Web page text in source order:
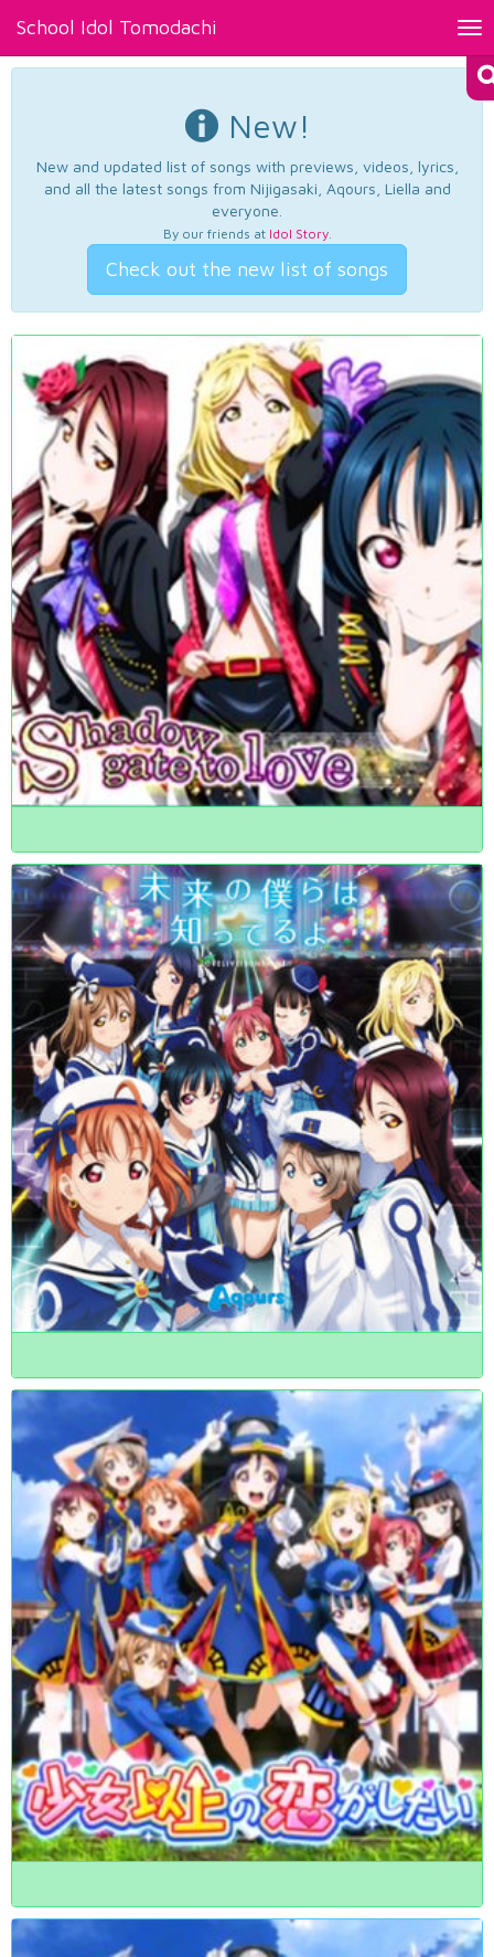
School Idol Tomodachi
New!
New and updated list of songs with previews, videos, lyrics,
and all the latest songs from Nijigasaki, Aqours, Liella and
everyone.
By our friends at Idol Story.
Check out the new list of songs